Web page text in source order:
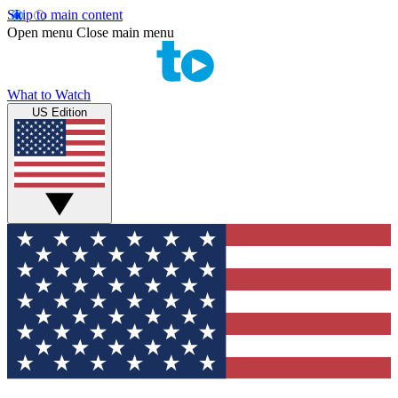
Skip to main content
Open menu Close main menu
What to Watch
US Edition